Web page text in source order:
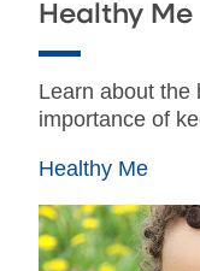
Healthy Me
Learn about the
importance of
Healthy Me